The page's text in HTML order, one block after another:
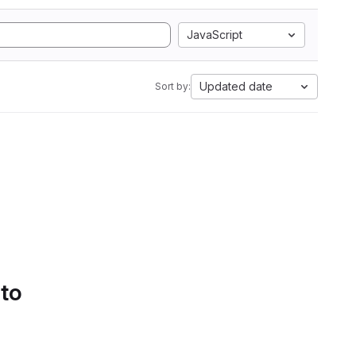
JavaScript
Sort by: Updated date